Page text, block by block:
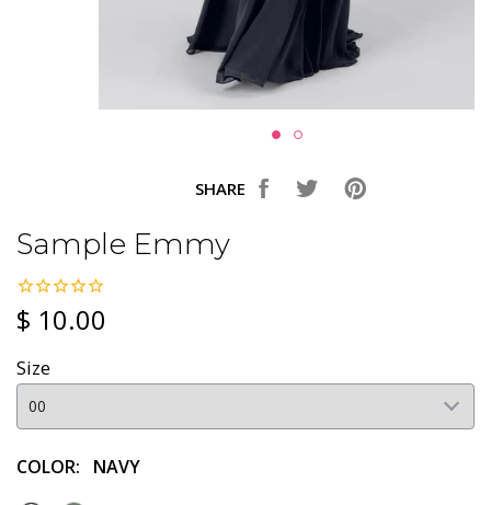
SHARE
Sample Emmy
$ 10.00
Size
COLOR: NAVY